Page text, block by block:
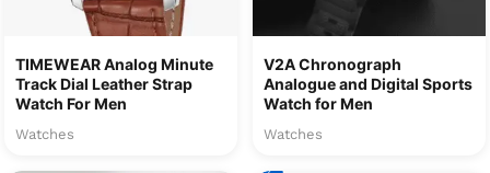
TIMEWEAR Analog Minute
Track Dial Leather Strap
Watch For Men
Watches
V2A Chronograph
Analogue and Digital Sports
Watch for Men
Watches